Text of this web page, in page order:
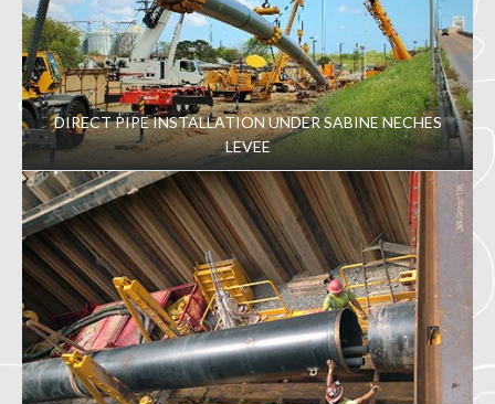
DIRECT PIPE INSTALLATION UNDER SABINE NECHES
LEVEE